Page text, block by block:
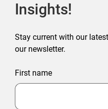
Insights!
Stay current with our
our newsletter.
First name